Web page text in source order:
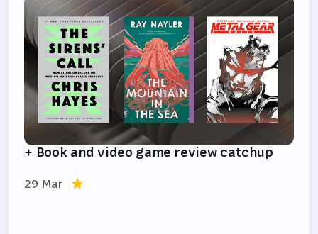
+ Book and video game review catchup
29 Mar